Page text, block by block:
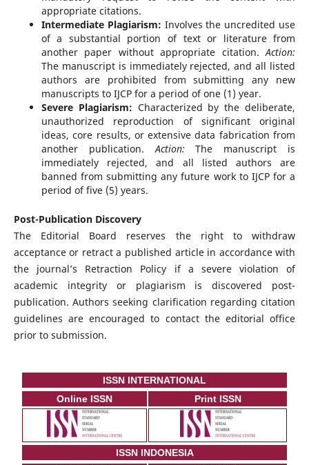
appropriate citations.
Intermediate Plagiarism: Involves the uncredited use
of a substantial portion of text or literature from
another paper without appropriate citation.Action:
The manuscript is immediately rejected, and all listed
authors are prohibited from submitting any new
manuscripts to IJCP for a period of one (1) year.
Severe Plagiarism: Characterized by the deliberate,
unauthorized reproduction of significant original
ideas, core results, or extensive data fabrication from
another publication.Action: The manuscript is
immediately rejected, and all listed authors are
banned from submitting any future work to IJCP for a
period of five (5) years.
Post-Publication Discovery
The Editorial Board reserves the right to withdraw
acceptance or retract a published article in accordance with
the journal’s Retraction Policy if a severe violation of
academic integrity or plagiarism is discovered post-
publication. Authors seeking clarification regarding citation
guidelines are encouraged to contact the editorial office
prior to submission.
ISSN INTERNATIONAL
Online ISSN
Print ISSN
ISSN INDONESIA